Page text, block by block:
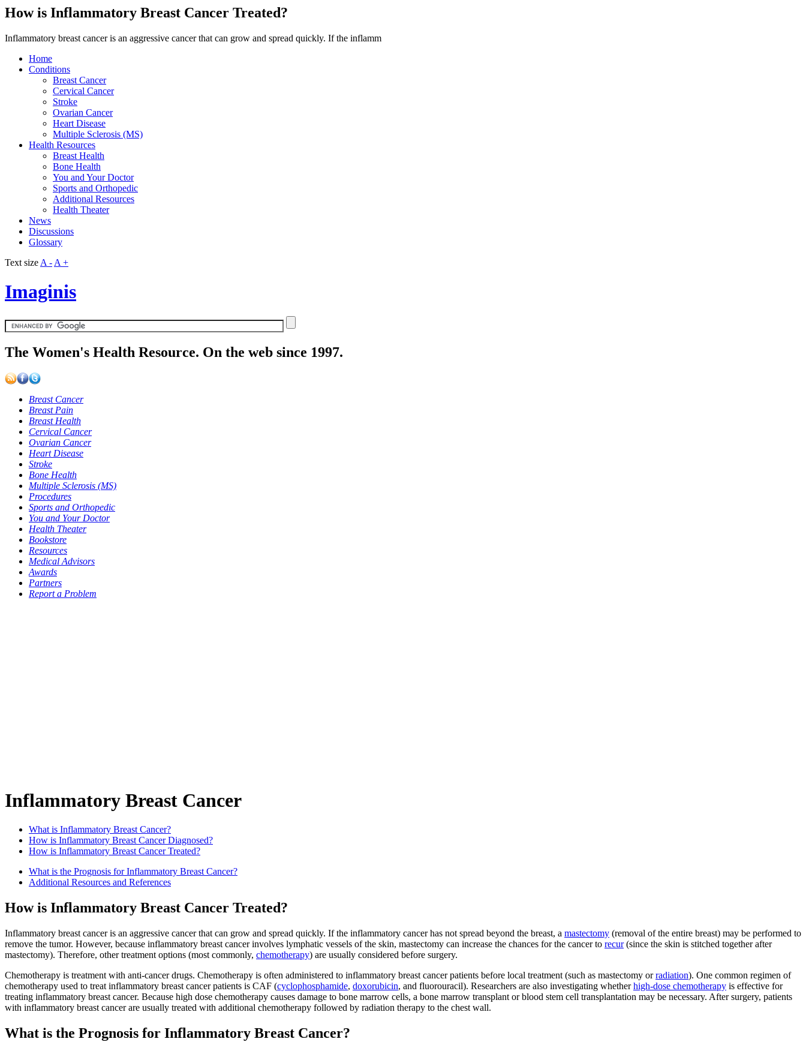
How is Inflammatory Breast Cancer Treated?
Inflammatory breast cancer is an aggressive cancer that can grow and spread quickly. If the inflamm
Home
Conditions
Breast Cancer
Cervical Cancer
Stroke
Ovarian Cancer
Heart Disease
Multiple Sclerosis (MS)
Health Resources
Breast Health
Bone Health
You and Your Doctor
Sports and Orthopedic
Additional Resources
Health Theater
News
Discussions
Glossary
Text size A - A +
Imaginis
The Women's Health Resource. On the web since 1997.
Breast Cancer
Breast Pain
Breast Health
Cervical Cancer
Ovarian Cancer
Heart Disease
Stroke
Bone Health
Multiple Sclerosis (MS)
Procedures
Sports and Orthopedic
You and Your Doctor
Health Theater
Bookstore
Resources
Medical Advisors
Awards
Partners
Report a Problem
Inflammatory Breast Cancer
What is Inflammatory Breast Cancer?
How is Inflammatory Breast Cancer Diagnosed?
How is Inflammatory Breast Cancer Treated?
What is the Prognosis for Inflammatory Breast Cancer?
Additional Resources and References
How is Inflammatory Breast Cancer Treated?
Inflammatory breast cancer is an aggressive cancer that can grow and spread quickly. If the inflammatory cancer has not spread beyond the breast, a mastectomy (removal of the entire breast) may be performed to
remove the tumor. However, because inflammatory breast cancer involves lymphatic vessels of the skin, mastectomy can increase the chances for the cancer to recur(since the skin is stitched together after
mastectomy). Therefore, other treatment options (most commonly, chemotherapy) are usually considered before surgery.
Chemotherapy is treatment with anti-cancer drugs. Chemotherapy is often administered to inflammatory breast cancer patients before local treatment (such as mastectomy orradiation). One common regimen of
chemotherapy used to treat inflammatory breast cancer patients is CAF (cyclophosphamide, doxorubicin, and fluorouracil). Researchers are also investigating whetherhigh-dose chemotherapy is effective for
treating inflammatory breast cancer. Because high dose chemotherapy causes damage to bone marrow cells, a bone marrow transplant or blood stem cell transplantation may be necessary. After surgery, patients
with inflammatory breast cancer are usually treated with additional chemotherapy followed by radiation therapy to the chest wall.
What is the Prognosis for Inflammatory Breast Cancer?